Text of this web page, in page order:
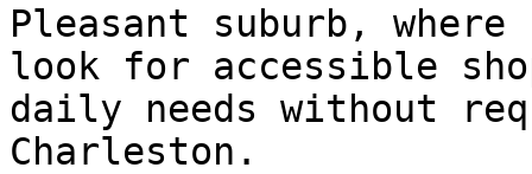
Pleasant suburb,
look for accessible
daily needs without
Charleston.